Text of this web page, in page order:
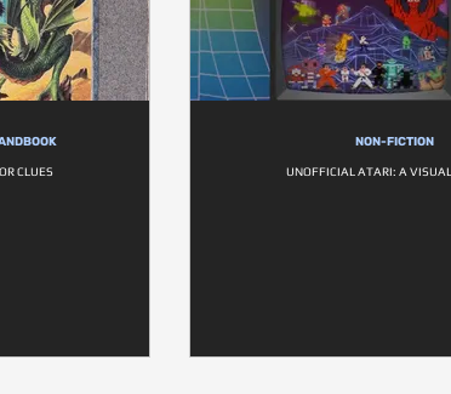
CLUES
NON-FICTION
UNOFFICIAL ATARI: A